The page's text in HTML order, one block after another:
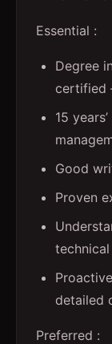
Essential :
Degree
certified
15
Good
Proven
detailed
Preferred :